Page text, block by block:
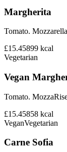
Margherita
Tomato.
£15.45899 kcal
Vegetarian
Vegan
Tomato.
£15.45858 kcal
VeganVegetarian
Carne Sofia